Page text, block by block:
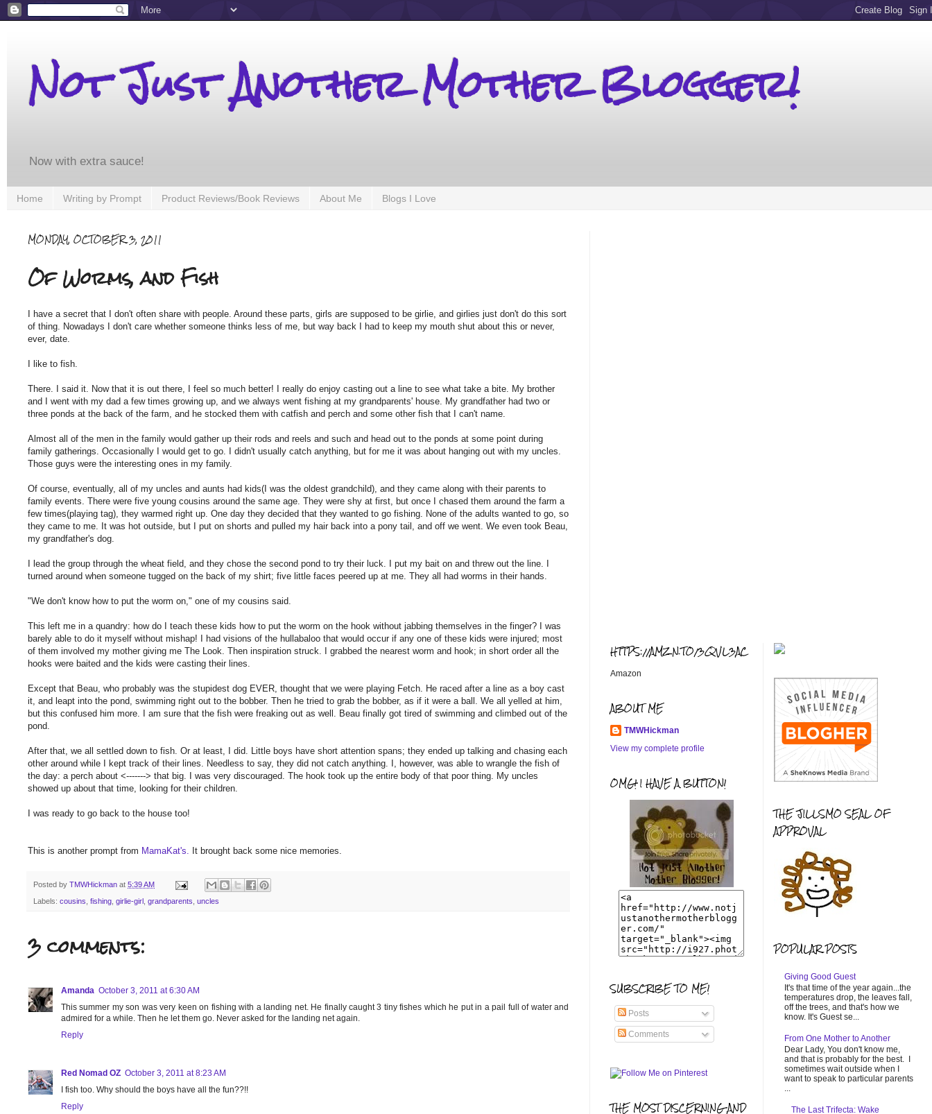
Not Just Another Mother Blogger!
Now with extra sauce!
Home Writing by Prompt Product Reviews/Book Reviews About Me Blogs I Love
MONDAY, OCTOBER 3, 2011
Of Worms, and Fish
I have a secret that I don't often share with people. Around these parts, girls are supposed to be girlie, and girlies just don't do this sort
of thing. Nowadays I don't care whether someone thinks less of me, but way back I had to keep my mouth shut about this or never,
ever, date.
I like to fish.
There. I said it. Now that it is out there, I feel so much better! I really do enjoy casting out a line to see what take a bite. My brother
and I went with my dad a few times growing up, and we always went fishing at my grandparents' house. My grandfather had two or
three ponds at the back of the farm, and he stocked them with catfish and perch and some other fish that I can't name.
Almost all of the men in the family would gather up their rods and reels and such and head out to the ponds at some point during
family gatherings. Occasionally I would get to go. I didn't usually catch anything, but for me it was about hanging out with my uncles.
Those guys were the interesting ones in my family.
Of course, eventually, all of my uncles and aunts had kids(I was the oldest grandchild), and they came along with their parents to
family events. There were five young cousins around the same age. They were shy at first, but once I chased them around the farm a
few times(playing tag), they warmed right up. One day they decided that they wanted to go fishing. None of the adults wanted to go, so
they came to me. It was hot outside, but I put on shorts and pulled my hair back into a pony tail, and off we went. We even took Beau,
my grandfather's dog.
I lead the group through the wheat field, and they chose the second pond to try their luck. I put my bait on and threw out the line. I
turned around when someone tugged on the back of my shirt; five little faces peered up at me. They all had worms in their hands.
"We don't know how to put the worm on," one of my cousins said.
This left me in a quandry: how do I teach these kids how to put the worm on the hook without jabbing themselves in the finger? I was
barely able to do it myself without mishap! I had visions of the hullabaloo that would occur if any one of these kids were injured; most
of them involved my mother giving me The Look. Then inspiration struck. I grabbed the nearest worm and hook; in short order all the
hooks were baited and the kids were casting their lines.
Except that Beau, who probably was the stupidest dog EVER, thought that we were playing Fetch. He raced after a line as a boy cast
it, and leapt into the pond, swimming right out to the bobber. Then he tried to grab the bobber, as if it were a ball. We all yelled at him,
but this confused him more. I am sure that the fish were freaking out as well. Beau finally got tired of swimming and climbed out of the
pond.
After that, we all settled down to fish. Or at least, I did. Little boys have short attention spans; they ended up talking and chasing each
other around while I kept track of their lines. Needless to say, they did not catch anything. I, however, was able to wrangle the fish of
the day: a perch about <-------> that big. I was very discouraged. The hook took up the entire body of that poor thing. My uncles
showed up about that time, looking for their children.
I was ready to go back to the house too!
This is another prompt from MamaKat's. It brought back some nice memories.
Posted by TMWHickman at 5:39 AM
Labels: cousins fishing girlie-girl grandparents uncles
3 comments:
Amanda October 3, 2011 at 6:30 AM
This summer my son was very keen on fishing with a landing net. He finally caught 3 tiny fishes which he put in a pail full of water and
admired for a while. Then he let them go. Never asked for the landing net again.
Reply
Red Nomad OZ October 3, 2011 at 8:23 AM
I fish too. Why should the boys have all the fun??!!
Reply
HTTPS://AMZN.TO/3QVL3AC
Amazon
ABOUT ME
TMWHickman
View my complete profile
OMG! I HAVE A BUTTON!
SUBSCRIBE TO ME!
Posts
Comments
THE MOST DISCERNING AND
THE JILLSMO SEAL OF
APPROVAL
POPULAR POSTS
Giving Good Guest
It's that time of the year again...the
temperatures drop, the leaves fall,
off the trees, and that's how we
know. It's Guest se...
From One Mother to Another
Dear Lady, You don't know me,
and that is probably for the best. I
sometimes wait outside when I
want to speak to particular parents
...
The Last Trifecta: Wake